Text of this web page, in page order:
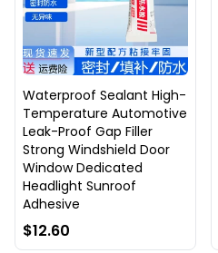
Waterproof Sealant High-
Temperature Automotive
Leak-Proof Gap Filler
Strong Windshield Door
Window Dedicated
Headlight Sunroof
Adhesive
$12.60